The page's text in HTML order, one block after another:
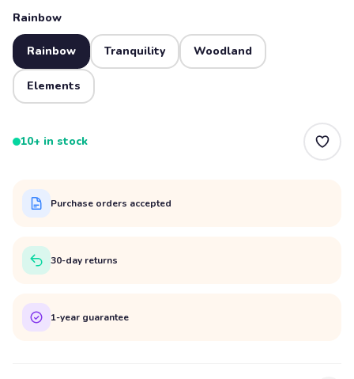
Rainbow
Rainbow Tranquility Woodland
Elements
10+ in stock
Purchase orders accepted
30-day returns
1-year guarantee